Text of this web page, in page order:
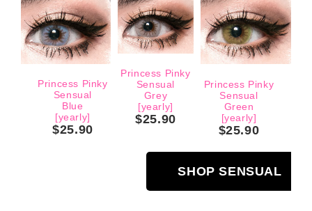
Princess Pinky
Sensual
Blue
[yearly]
$25.90
Princess Pinky
Sensual
Grey
[yearly]
$25.90
Princess Pinky
Sensual
Green
[yearly]
$25.90
SHOP SENSUAL